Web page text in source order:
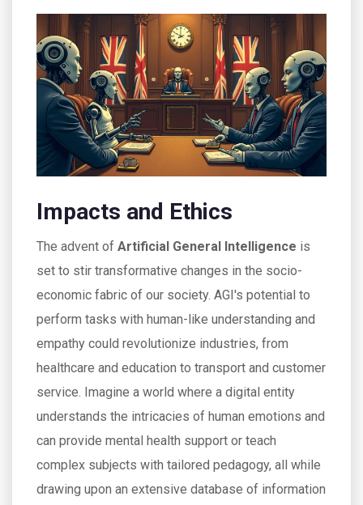
Impacts and Ethics
The advent of Artificial General Intelligence is
set to stir transformative changes in the socio-
economic fabric of our society. AGI's potential to
perform tasks with human-like understanding and
empathy could revolutionize industries, from
healthcare and education to transport and customer
service. Imagine a world where a digital entity
understands the intricacies of human emotions and
can provide mental health support or teach
complex subjects with tailored pedagogy, all while
drawing upon an extensive database of information